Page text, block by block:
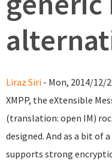
Liraz Siri - Mon, 2014/12/
XMPP, the eXtensible
(translation: open IM)
designed. And as a bit of
supports strong